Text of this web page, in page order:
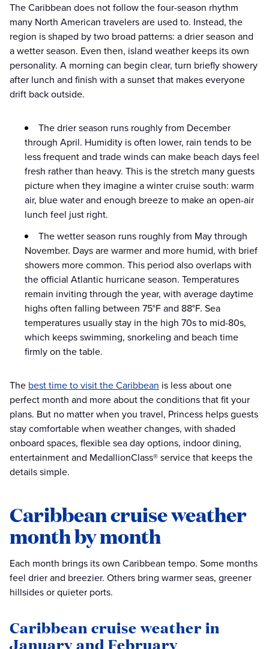
The Caribbean does not follow the four-season rhythm
many North American travelers are used to. Instead, the
region is shaped by two broad patterns: a drier season and
a wetter season. Even then, island weather keeps its own
personality. A morning can begin clear, turn briefly showery
after lunch and finish with a sunset that makes everyone
drift back outside.
The drier season runs roughly from December
through April. Humidity is often lower, rain tends to be
less frequent and trade winds can make beach days feel
fresh rather than heavy. This is the stretch many guests
picture when they imagine a winter cruise south: warm
air, blue water and enough breeze to make an open-air
lunch feel just right.
The wetter season runs roughly from May through
November. Days are warmer and more humid, with brief
showers more common. This period also overlaps with
the official Atlantic hurricane season. Temperatures
remain inviting through the year, with average daytime
highs often falling between 75°F and 88°F. Sea
temperatures usually stay in the high 70s to mid-80s,
which keeps swimming, snorkeling and beach time
firmly on the table.
The best time to visit the Caribbean is less about one
perfect month and more about the conditions that fit your
plans. But no matter when you travel, Princess helps guests
stay comfortable when weather changes, with shaded
onboard spaces, flexible sea day options, indoor dining,
entertainment and MedallionClass® service that keeps the
details simple.
Caribbean cruise weather
month by month
Each month brings its own Caribbean tempo. Some months
feel drier and breezier. Others bring warmer seas, greener
hillsides or quieter ports.
Caribbean cruise weather in
January and February